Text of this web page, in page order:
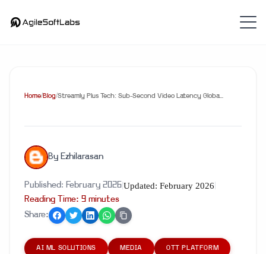
Home/Blog/Streamly Plus Tech: Sub-Second Video Latency Globa...
By Ezhilarasan
Published: February 2026 Updated: February 2026
Reading Time: 9 minutes
Share:
AI ML SOLUTIONS MEDIA OTT PLATFORM